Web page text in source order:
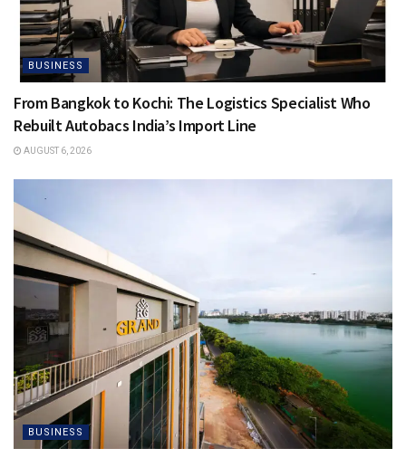
BUSINESS
From Bangkok to Kochi: The Logistics Specialist Who
Rebuilt Autobacs India’s Import Line
AUGUST 6, 2026
BUSINESS